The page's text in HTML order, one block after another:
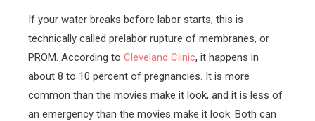
If your water breaks before labor starts, this is
technically called prelabor rupture of membranes, or
PROM. According to Cleveland Clinic, it happens in
about 8 to 10 percent of pregnancies. It is more
common than the movies make it look, and it is less of
an emergency than the movies make it look. Both can